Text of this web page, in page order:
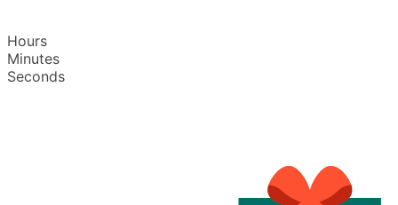
Hours
Minutes
Seconds